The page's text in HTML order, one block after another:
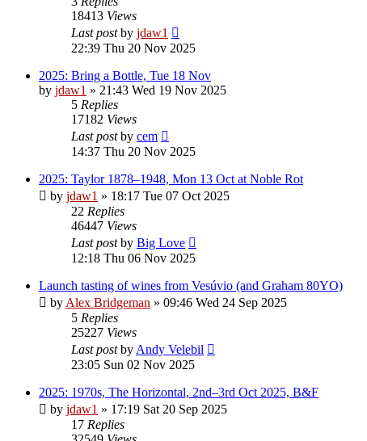
18413 Views
Last postby jdaw1
22:39 Thu 20 Nov 2025
2025: Bring a Bottle, Tue 18 Nov
by jdaw1 » 21:43 Wed 19 Nov 2025
5 Replies
17182 Views
Last postby cem
14:37 Thu 20 Nov 2025
2025: Taylor 1878–1948, Mon 13 Oct at Noble Rot
by jdaw1 » 18:17 Tue 07 Oct 2025
22 Replies
46447 Views
Last postby Big Love
12:18 Thu 06 Nov 2025
Launch tasting of wines from Vesúvio (and Graham 80YO)
by Alex Bridgeman » 09:46 Wed 24 Sep 2025
5 Replies
25227 Views
Last postby Andy Velebil
23:05 Sun 02 Nov 2025
2025: 1970s, The Horizontal, 2nd–3rd Oct 2025, B&F
by jdaw1 » 17:19 Sat 20 Sep 2025
17 Replies